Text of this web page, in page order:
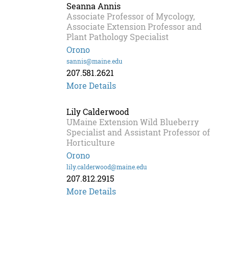
Seanna Annis
Associate Professor of Mycology,
Associate Extension Professor and
Plant Pathology Specialist
Orono
sannis@maine.edu
207.581.2621
Seanna
More Details
Lily Calderwood
UMaine Extension Wild Blueberry
Specialist and Assistant Professor of
Horticulture
Orono
lily.calderwood@maine.edu
207.812.2915
More Details